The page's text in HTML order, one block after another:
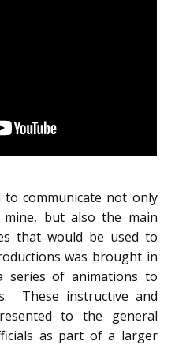
to communicate not only
but also the main
that would be used to
was brought in
series of animations to
These instructive and
to the general
as part of a larger